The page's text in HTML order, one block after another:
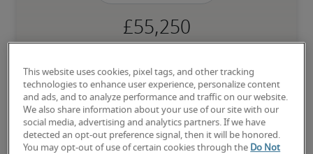
the necessary skills.
75th percentile
This website uses cookies, pixel tags, and other tracking
technologies to enhance user experience, personalize content
and ads, and to analyze performance and traffic on our website.
We also share information about your use of our site with our
social media, advertising and analytics partners. If we have
detected an opt-out preference signal, then it will be honored.
You may opt-out of use of certain cookies through the Do Not